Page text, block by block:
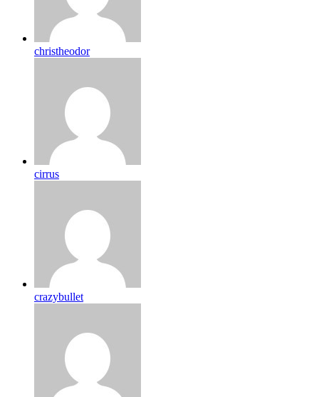
christheodor
cirrus
crazybullet